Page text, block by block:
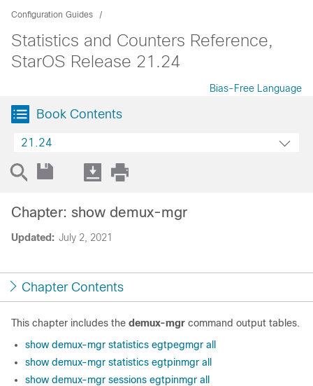
Configuration Guides
Statistics and Counters Reference,
StarOS Release 21.24
Bias-Free Language
Book Contents
21.24
Updated: July 2, 2021
Chapter: show demux-mgr
Chapter Contents
This chapter includes the demux-mgr command output tables.
show demux-mgr statistics egtpegmgr all
show demux-mgr statistics egtpinmgr all
show demux-mgr sessions egtpinmgr all